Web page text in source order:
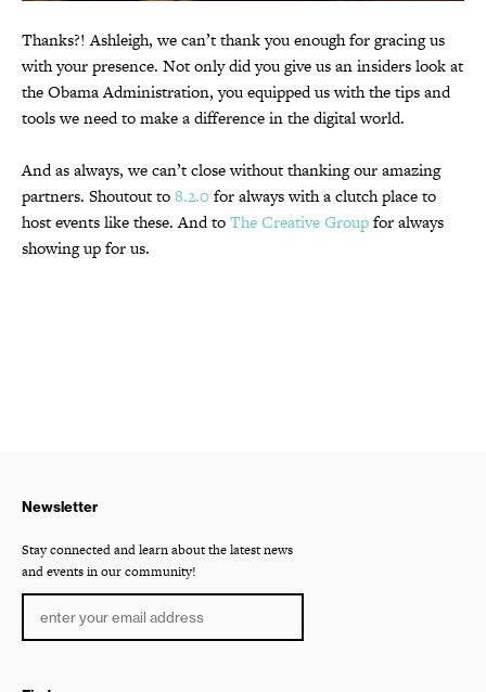
Thanks?! Ashleigh, we can’t thank you enough for gracing us
with your presence. Not only did you give us an insiders look at
the Obama Administration, you equipped us with the tips and
tools we need to make a difference in the digital world.
And as always, we can’t close without thanking our amazing
partners. Shoutout to8.2.0for always with a clutch place to
host events like these. And toThe Creative Groupfor always
showing up for us.
Newsletter
Stay connected and learn about the latest news
and events in our community!